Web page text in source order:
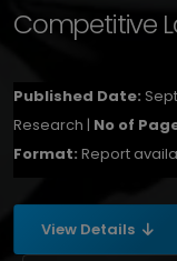
Competitive
Published Date:
Research | No of
Format: Report
View Details